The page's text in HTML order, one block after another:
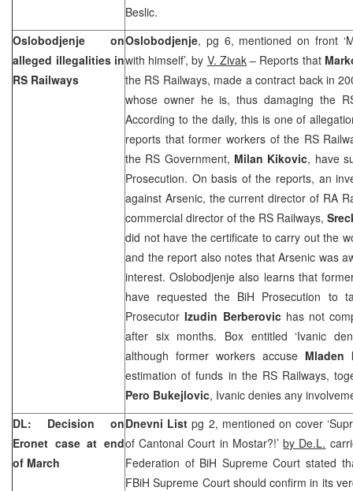
Beslic.
Oslobodjenje on
alleged illegalities in
RS Railways
Oslobodjenje, pg 6, mentioned on front
with himself’, by V. Zivak– Reports that
the RS Railways, made a contract back in
whose owner he is, thus damaging the
According to the daily, this is one of
reports that former workers of the RS
the RS Government, Milan Kikovic, have
Prosecution. On basis of the reports, an
against Arsenic, the current director of RA
commercial director of the RS Railways,
did not have the certificate to carry out the
and the report also notes that Arsenic was
interest. Oslobodjenje also learns that
have requested the BiH Prosecution to
ProsecutorIzudin Berberovichas not
after six months. Box entitled ‘Ivanic
although former workers accuse
estimation of funds in the RS Railways,
Pero Bukejlovic, Ivanic denies any
DL: Decision on
Eronet case at end
of March
Dnevni List pg 2, mentioned on cover
ofCantonal Court in Mostar?!’by De.L.
Federation of BiH Supreme Court stated
FBiH Supreme Court should confirm in its